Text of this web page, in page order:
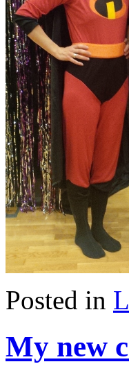
Posted in
My new